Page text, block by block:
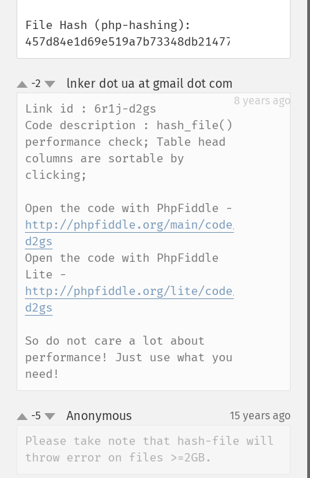
File Hash (php-hashing):
457d84e1d69e519a7b73348db21477d3
up
down
-2 lnker dot ua at gmail dot com
8 years ago
Link id : 6r1j-d2gs
Code description : hash_file()
performance check; Table head
columns are sortable by
clicking;
http://phpfiddle.org/main/code/6r1j-
d2gs
Open the code with PhpFiddle
http://phpfiddle.org/lite/code/6r1j-
d2gs
So do not care a lot about
performance! Just use what you
need!
up-5 Anonymous¶ 15 years ago
Please take note that hash-file will
throw error on files >=2GB.